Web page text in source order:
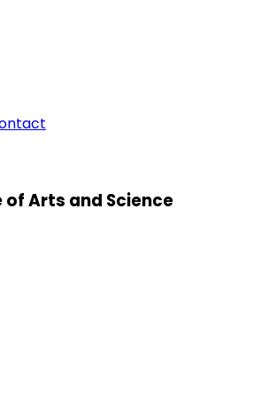
of Arts and Science